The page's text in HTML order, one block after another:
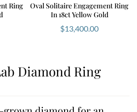
Ring
Oval Solitaire Engagement Ring
In 18ct Yellow Gold
$13,400.00
Diamond Ring